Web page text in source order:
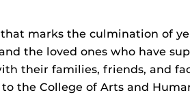
marks the culmination of
the loved ones who have
their families, friends, and
the College of Arts and